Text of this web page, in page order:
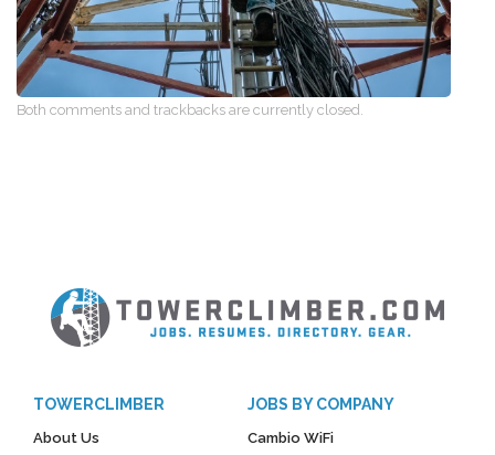
Both comments and trackbacks are currently closed.
TOWERCLIMBER
About Us
JOBS BY COMPANY
Cambio WiFi